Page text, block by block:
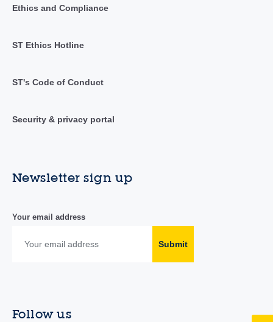
Ethics and Compliance
ST Ethics Hotline
ST's Code of Conduct
Security & privacy portal
Newsletter sign up
Your email address
Submit
Follow us